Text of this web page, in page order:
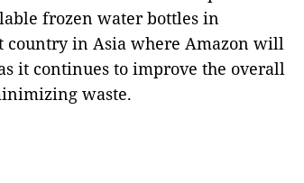
frozen water bottles in
country in Asia where Amazon will
it continues to improve the overall
waste.